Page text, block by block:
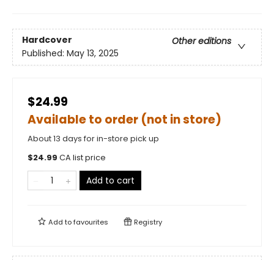
Hardcover
Other editions
Published: May 13, 2025
$24.99
Available to order (not in store)
About 13 days for in-store pick up
$24.99 CA list price
Add to cart
Add tofavourites Registry